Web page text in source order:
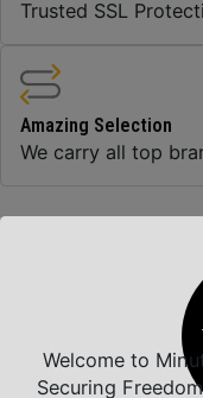
Trusted SSL
Amazing Selection
We carry all top
Welcome to
Securing